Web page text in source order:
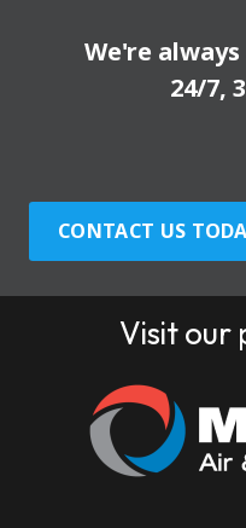
We're
24/7,
CONTACT US
Visit our